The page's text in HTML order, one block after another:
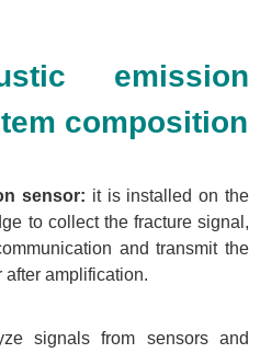
emission
composition
sensor: it is installed on the
to collect the fracture signal,
and transmit the
amplification.
signals from sensors and